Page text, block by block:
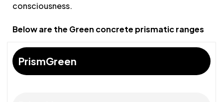
consciousness.
Below are the Green concrete prismatic ranges
PrismGreen